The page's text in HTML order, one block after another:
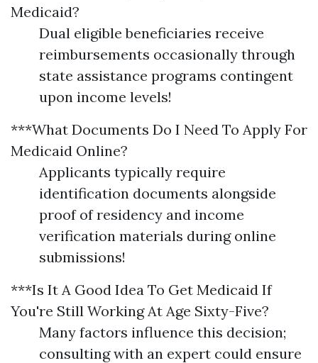
Medicaid?
Dual eligible beneficiaries receive
reimbursements occasionally through
state assistance programs contingent
upon income levels!
***What Documents Do I Need To Apply For
Medicaid Online?
Applicants typically require
identification documents alongside
proof of residency and income
verification materials during online
submissions!
***Is It A Good Idea To Get Medicaid If
You're Still Working At Age Sixty-Five?
Many factors influence this decision;
consulting with an expert could ensure